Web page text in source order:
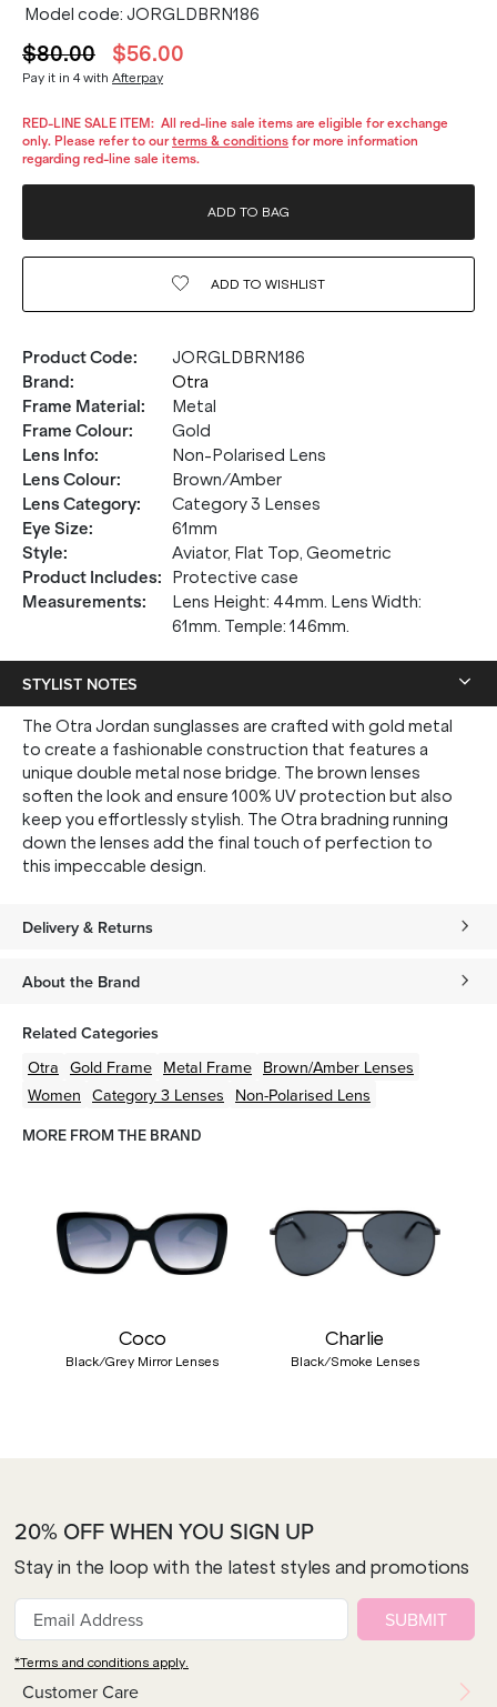
Model code: JORGLDBRN186
$80.00 $56.00
Pay it in 4 with Afterpay
RED-LINE SALE ITEM: All red-line sale items are eligible for exchange
only. Please refer to ourterms & conditions for more information
regarding red-line sale items.
ADD TO BAG
ADD TO WISHLIST
Product Code:
JORGLDBRN186
Brand:
Otra
Frame Material:
Metal
Frame Colour:
Gold
Lens Info:
Non-Polarised Lens
Lens Colour:
Brown/Amber
Lens Category:
Category 3 Lenses
Eye Size:
61mm
Style:
Aviator, Flat Top, Geometric
Product Includes:
Protective case
Measurements:
Lens Height: 44mm. Lens Width:
61mm. Temple: 146mm.
STYLIST NOTES
The Otra Jordan sunglasses are crafted with gold metal
to create a fashionable construction that features a
unique double metal nose bridge. The brown lenses
soften the look and ensure 100% UV protection but also
keep you effortlessly stylish. The Otra bradning running
down the lenses add the final touch of perfection to
this impeccable design.
Delivery & Returns
About the Brand
Related Categories
Otra Gold Frame Metal Frame Brown/Amber Lenses
Women Category 3 Lenses Non-Polarised Lens
MORE FROM THE BRAND
Coco
Black/Grey Mirror Lenses
Charlie
Black/Smoke Lenses
Customer Care
20% OFF WHEN YOU SIGN UP
Stay in the loop with the latest styles and promotions
SUBMIT
*Terms and conditions apply.